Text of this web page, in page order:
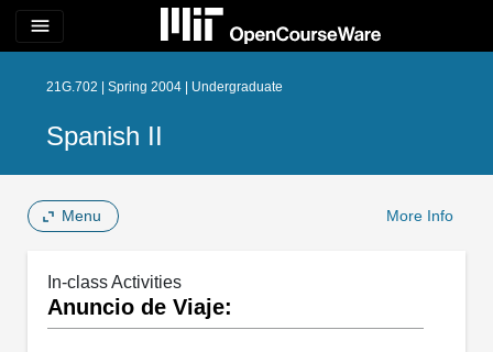
menu
21G.702 | Spring 2004 | Undergraduate
Spanish II
Menu More Info
In-class Activities
Anuncio de Viaje: